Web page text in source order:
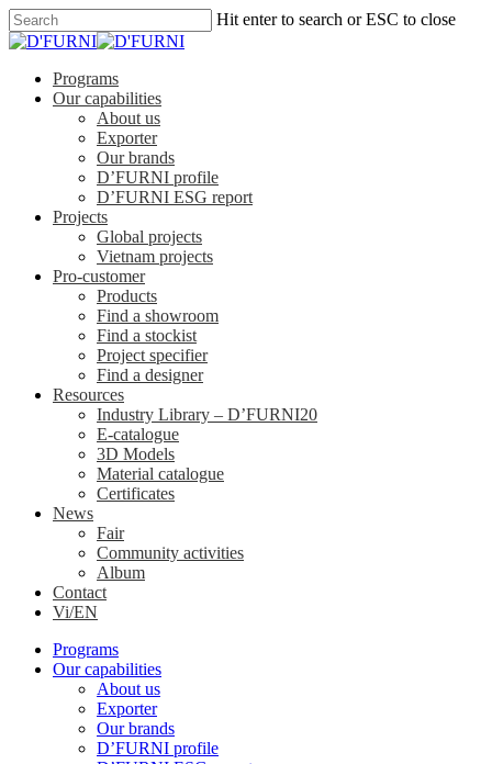
Hit enter to search or ESC to close
Programs
Our capabilities
About us
Exporter
Our brands
D’FURNI profile
D’FURNI ESG report
Projects
Global projects
Vietnam projects
Pro-customer
Products
Find a showroom
Find a stockist
Project specifier
Find a designer
Resources
Industry Library – D’FURNI20
E-catalogue
3D Models
Material catalogue
Certificates
News
Fair
Community activities
Album
Contact
Vi/EN
Programs
Our capabilities
About us
Exporter
Our brands
D’FURNI profile